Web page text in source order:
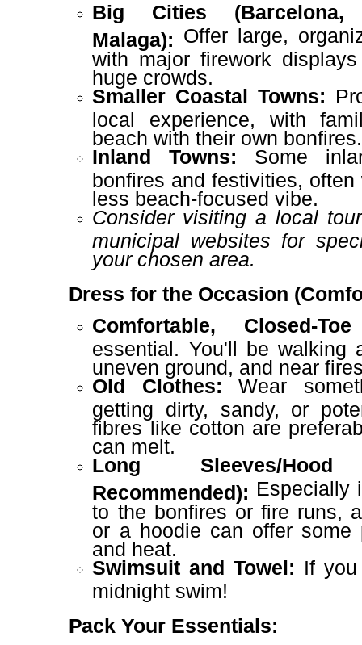
Big Cities (Barcelona,
Malaga): Offer large,
with major firework
huge crowds.
Smaller Coastal Towns:
local experience, with
beach with their own bonfires.
Inland Towns: Some
bonfires and festivities,
less beach-focused vibe.
Consider visiting a local
municipal websites for
your chosen area.
Dress for the Occasion
Comfortable, Closed-
essential. You'll be walking
uneven ground, and near
Old Clothes: Wear
getting dirty, sandy, or
fibres like cotton are
can melt.
Long Sleeves/
Recommended): Especially
to the bonfires or fire runs,
or a hoodie can offer some
and heat.
Swimsuit and Towel: If
midnight swim!
Pack Your Essentials: